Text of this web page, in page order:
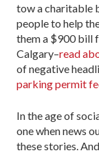
tow a charitable
people to help
them a $900 bill
Calgary–read
of negative
parking permit
In the age of
one when news
these stories.